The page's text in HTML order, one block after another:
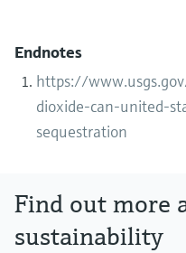
Endnotes
https://
dioxide-can-united-
sequestration
Find out more
sustainability